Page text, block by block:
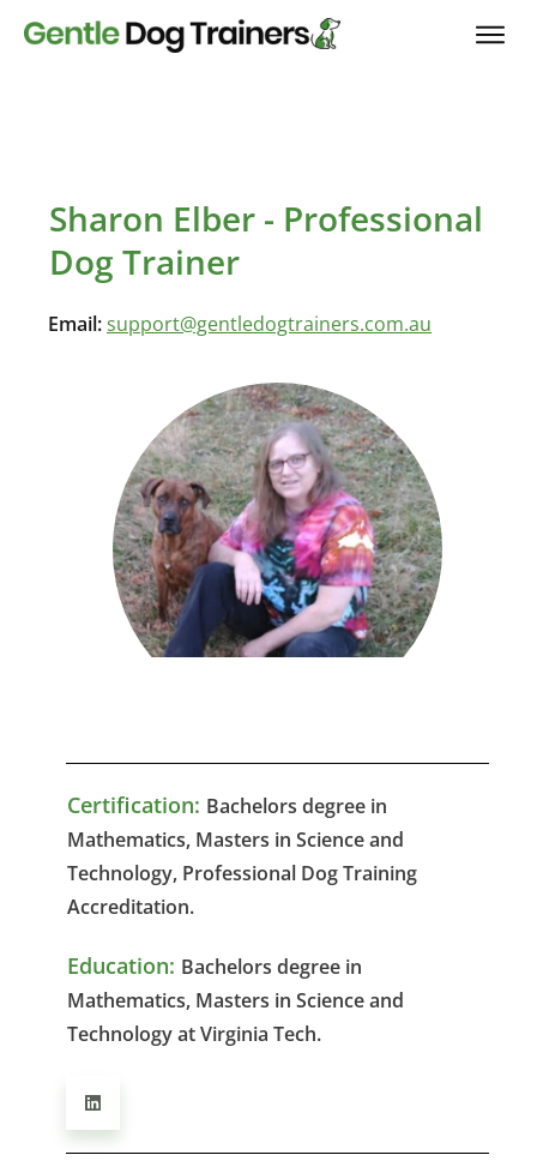
Sharon Elber - Professional
Dog Trainer
Email:support@gentledogtrainers.com.au
Certification: Bachelors degree in
Mathematics, Masters in Science and
Technology, Professional Dog Training
Accreditation.
Education: Bachelors degree in
Mathematics, Masters in Science and
Technology at Virginia Tech.